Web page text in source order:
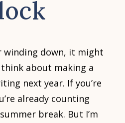
winding down, it might
about making a
next year. If you’re
already counting
break. But I’m